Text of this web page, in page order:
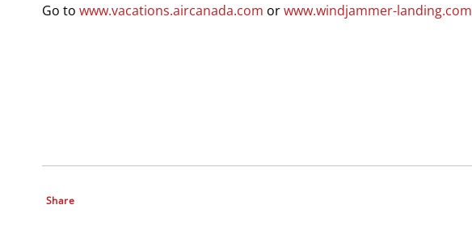
Go to www.vacations.aircanada.com orwww.windjammer-landing.com
Share